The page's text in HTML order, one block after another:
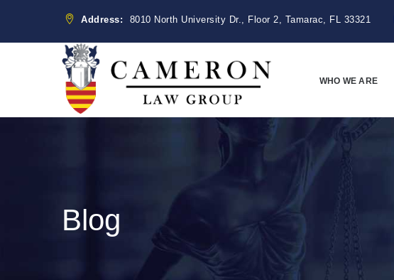
Address: 8010 North University Dr., Floor 2, Tamarac, FL 33321
WHO WE ARE
Blog